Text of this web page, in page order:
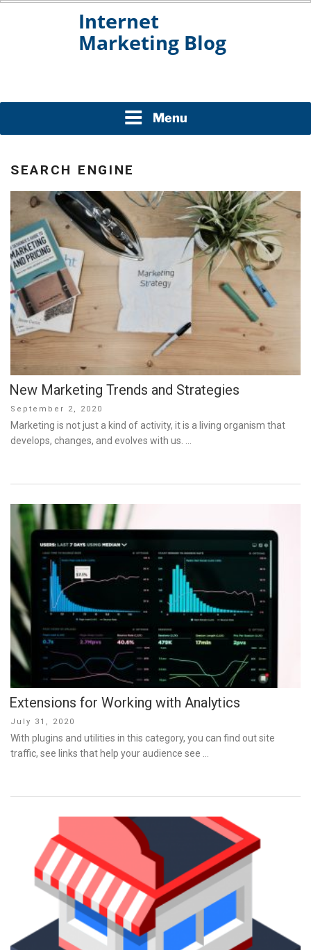
Menu
SEARCH ENGINE
New Marketing Trends and Strategies
Posted
on
September 2, 2020
Marketing is not just a kind of activity, it is a living organism that
develops, changes, and evolves with us. …
Extensions for Working with Analytics
Posted
on
July 31, 2020
With plugins and utilities in this category, you can find out site
traffic, see links that help your audience see …